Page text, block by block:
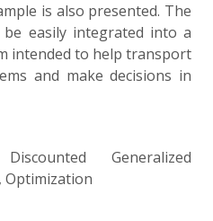
is also presented. The
easily integrated into a
intended to help transport
and make decisions in
Generalized